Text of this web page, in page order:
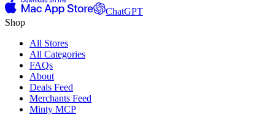
ChatGPT
Shop
All Stores
All Categories
FAQs
About
Deals Feed
Merchants Feed
Minty MCP